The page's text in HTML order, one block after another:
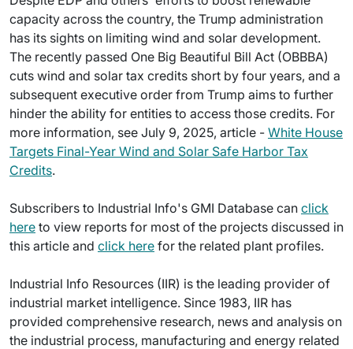
capacity across the country, the Trump administration
has its sights on limiting wind and solar development.
The recently passed One Big Beautiful Bill Act (OBBBA)
cuts wind and solar tax credits short by four years, and a
subsequent executive order from Trump aims to further
hinder the ability for entities to access those credits. For
more information, see July 9, 2025, article - White House
Targets Final-Year Wind and Solar Safe Harbor Tax
Credits.
Subscribers to Industrial Info's GMI Database can click
here to view reports for most of the projects discussed in
this article and click here for the related plant profiles.
Industrial Info Resources (IIR) is the leading provider of
industrial market intelligence. Since 1983, IIR has
provided comprehensive research, news and analysis on
the industrial process, manufacturing and energy related